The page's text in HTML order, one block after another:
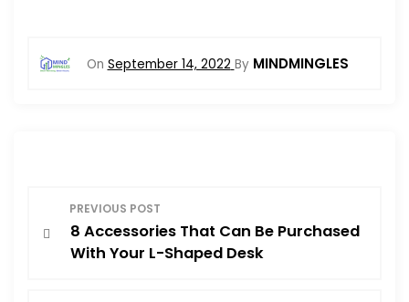
On September 14, 2022 By MINDMINGLES
PREVIOUS POST
8 Accessories That Can Be Purchased
With Your L-Shaped Desk